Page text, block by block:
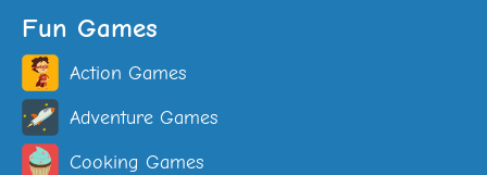
Fun Games
Action Games
Adventure Games
Cooking Games